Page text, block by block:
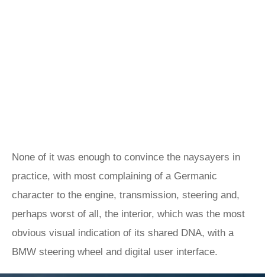
None of it was enough to convince the naysayers in
practice, with most complaining of a Germanic
character to the engine, transmission, steering and,
perhaps worst of all, the interior, which was the most
obvious visual indication of its shared DNA, with a
BMW steering wheel and digital user interface.